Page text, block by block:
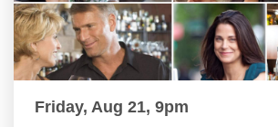
Friday, Aug 21, 9pm